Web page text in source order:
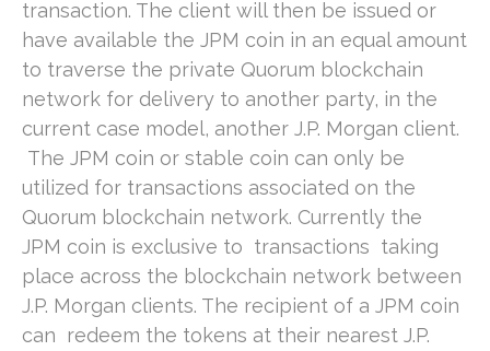
transaction. The client will then be issued or
have available the JPM coin in an equal amount
to traverse the private Quorum blockchain
network for delivery to another party, in the
current case model, another J.P. Morgan client.
The JPM coin or stable coin can only be
utilized for transactions associated on the
Quorum blockchain network. Currently the
JPM coin is exclusive to transactions taking
place across the blockchain network between
J.P. Morgan clients. The recipient of a JPM coin
can redeem the tokens at their nearest J.P.